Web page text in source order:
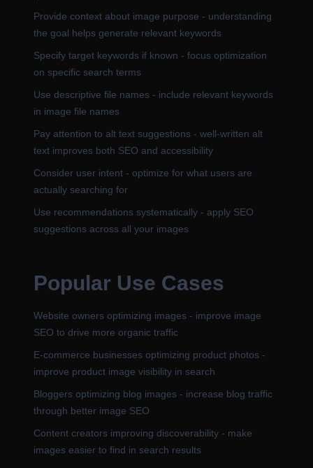
Provide context about image purpose - understanding
the goal helps generate relevant keywords
Specify target keywords if known - focus optimization
on specific search terms
Use descriptive file names - include relevant keywords
in image file names
Pay attention to alt text suggestions - well-written alt
text improves both SEO and accessibility
Consider user intent - optimize for what users are
actually searching for
Use recommendations systematically - apply SEO
suggestions across all your images
Popular Use Cases
Website owners optimizing images - improve image
SEO to drive more organic traffic
E-commerce businesses optimizing product photos -
improve product image visibility in search
Bloggers optimizing blog images - increase blog traffic
through better image SEO
Content creators improving discoverability - make
images easier to find in search results